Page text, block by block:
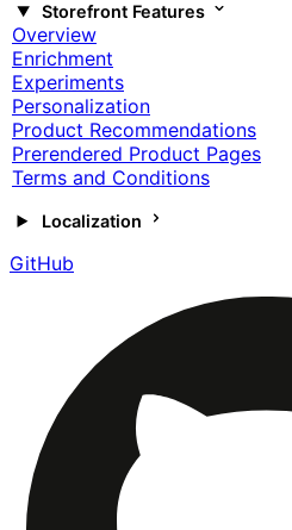
Storefront Features
Overview
Enrichment
Experiments
Personalization
Product Recommendations
Prerendered Product Pages
Terms and Conditions
Localization
GitHub